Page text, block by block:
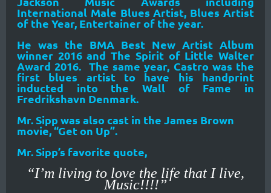
International Male Blues Artist, Blues Artist
of the Year, Entertainer of the year.
He was the BMA Best New Artist Album
winner 2016 and The Spirit of Little Walter
Award 2016. The same year, Castro was the
first blues artist to have his handprint
inducted into the Wall of Fame in
Fredrikshavn Denmark.
Mr. Sipp was also cast in the James Brown
movie, “Get on Up”.
Mr. Sipp’s favorite quote,
“I’m living to love the life that I live,
Music!!!!”